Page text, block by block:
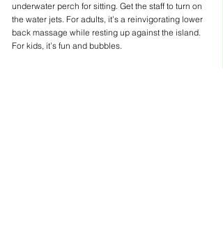
underwater perch for sitting. Get the staff to turn on
the water jets. For adults, it’s a reinvigorating lower
back massage while resting up against the island.
For kids, it’s fun and bubbles.